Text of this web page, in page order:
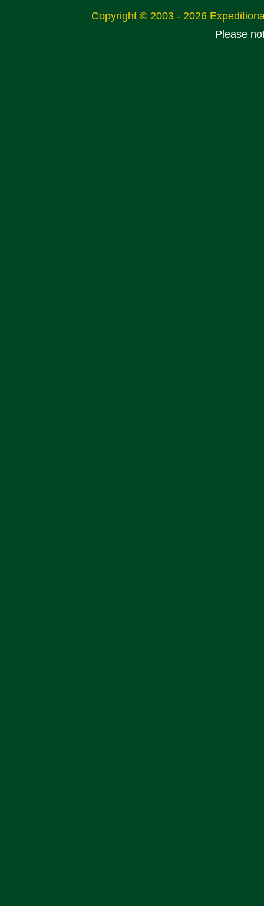
Copyright © 2003 - 2026
Please